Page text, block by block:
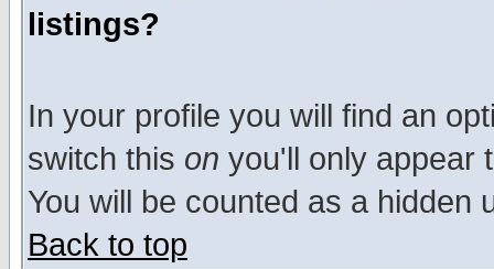
listings?
In your profile you will find an
switch this on you'll only appear
You will be counted as a hidden
Back to top